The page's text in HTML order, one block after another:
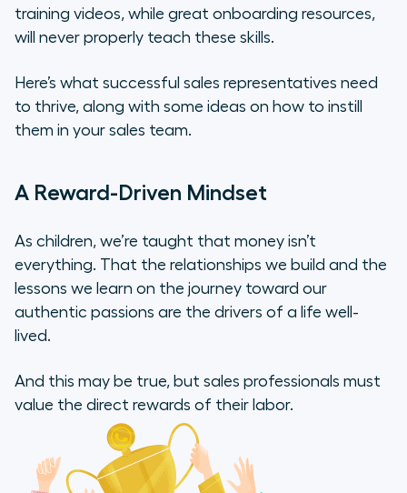
A “Do-what-it-takes” approach
training videos, while great onboarding resources,
will never properly teach these skills.
Here’s what successful sales representatives need
to thrive, along with some ideas on how to instill
them in your sales team.
A Reward-Driven Mindset
As children, we’re taught that money isn’t
everything. That the relationships we build and the
lessons we learn on the journey toward our
authentic passions are the drivers of a life well-
lived.
And this may be true, but sales professionals must
value the direct rewards of their labor.